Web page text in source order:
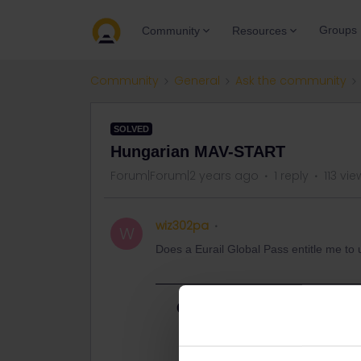
Community Resources Groups
Community General Ask the community
SOLVED
Hungarian MAV-START
Forum|Forum|2 years ago 1 reply 113
W wiz302pa
Does a Eurail Global Pass entitle me to